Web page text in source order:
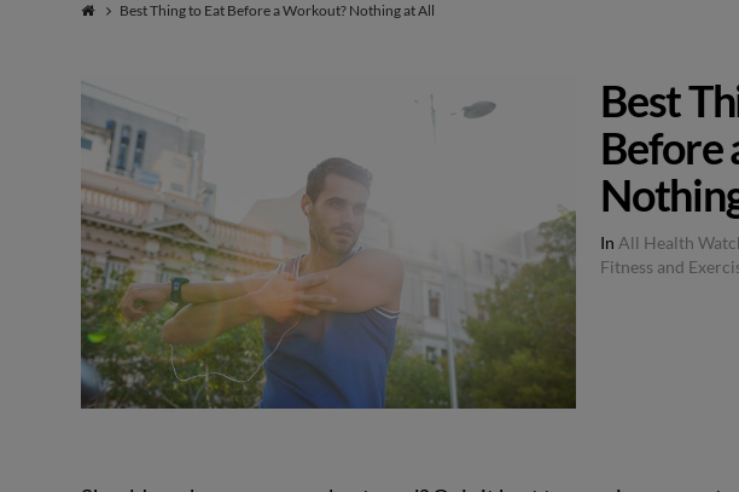
Healing
Best Thing to Eat Before a Workout? Nothing at All
Best
Before
In All Health
Fitness and